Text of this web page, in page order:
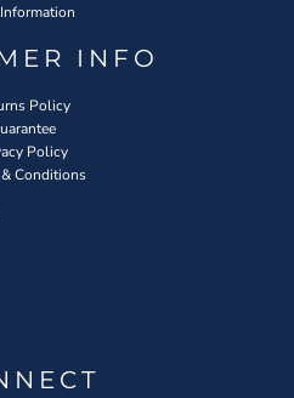
INFO
Policy
Policy
Conditions